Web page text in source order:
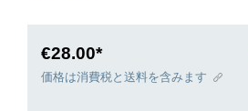
the 75th anniversary of G. Henle
history of the publishing house
€28.00*
価格は消費税と送料を含みます